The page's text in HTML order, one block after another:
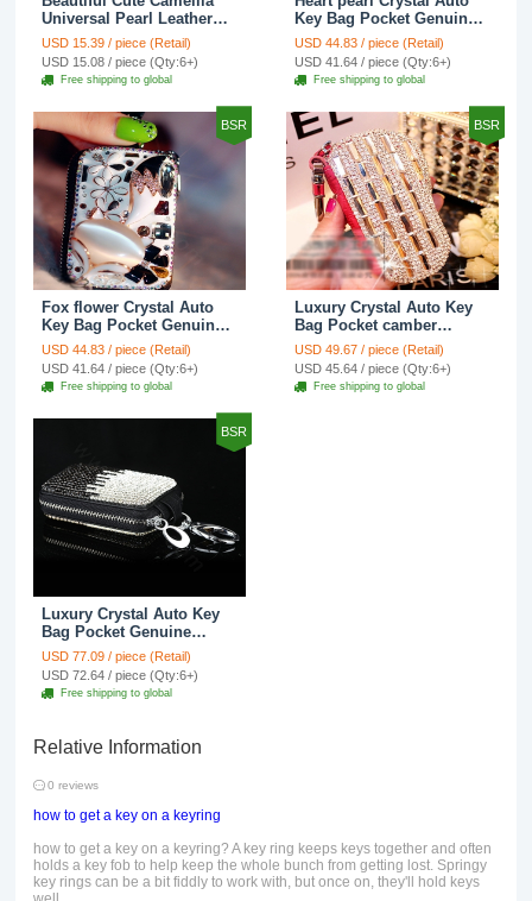
Universal Pearl Leather
Auto Key Bags Key Chain
- Black
USD 15.39 / piece (Retail)
USD 15.08 / piece (Qty:6+)
Free shipping to global
Key Bag Pocket Genuine
Leather Car Key Case Key
Chain - Blue
USD 44.83 / piece (Retail)
USD 41.64 / piece (Qty:6+)
Free shipping to global
BSR
Fox flower Crystal Auto
Key Bag Pocket Genuine
Leather Car Key Case Key
Chain - White
USD 44.83 / piece (Retail)
USD 41.64 / piece (Qty:6+)
Free shipping to global
BSR
Luxury Crystal Auto Key
Bag Pocket camber
Genuine Leather Car Key
Case Key Chain - Rose
USD 49.67 / piece (Retail)
USD 45.64 / piece (Qty:6+)
Free shipping to global
BSR
Luxury Crystal Auto Key
Bag Pocket Genuine
Leather Car Key Case Key
Chain - Black
USD 77.09 / piece (Retail)
USD 72.64 / piece (Qty:6+)
Free shipping to global
Relative Information
0 reviews
how to get a key on a keyring
how to get a key on a keyring? A key ring keeps keys together and often
holds a key fob to help keep the whole bunch from getting lost. Springy
key rings can be a bit fiddly to work with, but once on, they'll hold keys